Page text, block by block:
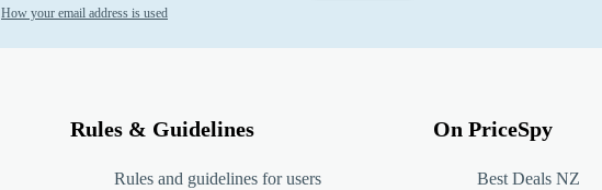
How your email address is used
Rules & Guidelines
Rules and guidelines for users
On PriceSpy
Best Deals NZ